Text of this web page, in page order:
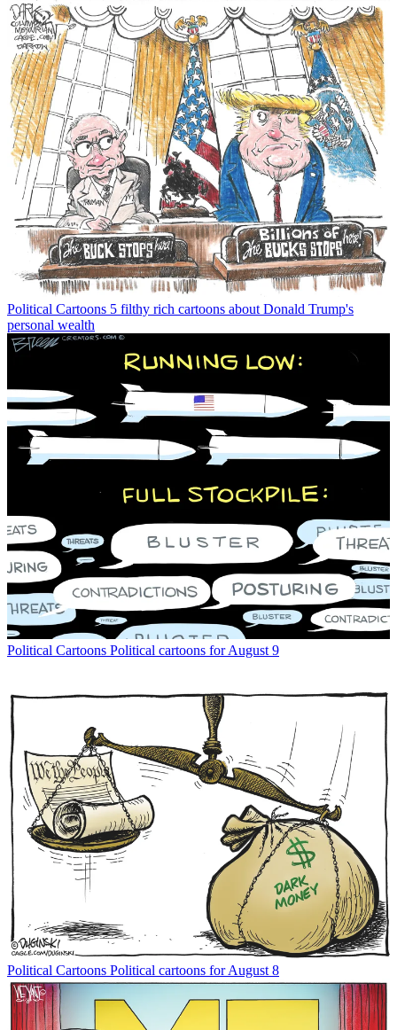
Political Cartoons 5 filthy rich cartoons about Donald Trump's
personal wealth
Political Cartoons Political cartoons for August 9
Political Cartoons Political cartoons for August 8